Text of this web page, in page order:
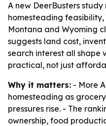
A new DeerBusters
homesteading
Montana and Wyoming
suggests land cost,
search interest all shape
practical, not just
Why it matters: - More
homesteading as
pressures rise. - The
ownership, food